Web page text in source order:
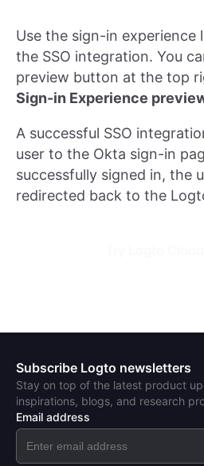
Use the sign-in experience
the SSO integration. You
preview button at the top
Sign-in Experience
A successful SSO
user to the Okta sign-in
successfully signed in, the
redirected back to the
Subscribe Logto newsletters
Stay on top of the latest product
inspirations, blogs, and research
Email address